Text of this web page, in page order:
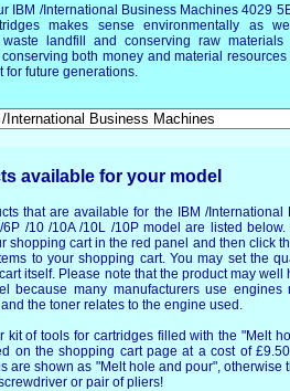
IBM /International Business Machines 4029
makes sense environmentally as
waste landfill and conserving raw
both money and material
for future generations.
available for your model
that are available for the IBM /International
6P /10 /10A /10L /10P model are listed
shopping cart in the red panel and then click
to your shopping cart. You may set the
itself. Please note that the product may
because many manufacturers use
the toner relates to the engine used.
kit of tools for cartridges filled with the "Melt
on the shopping cart page at a cost of
are shown as "Melt hole and pour", otherwise
or pair of pliers!